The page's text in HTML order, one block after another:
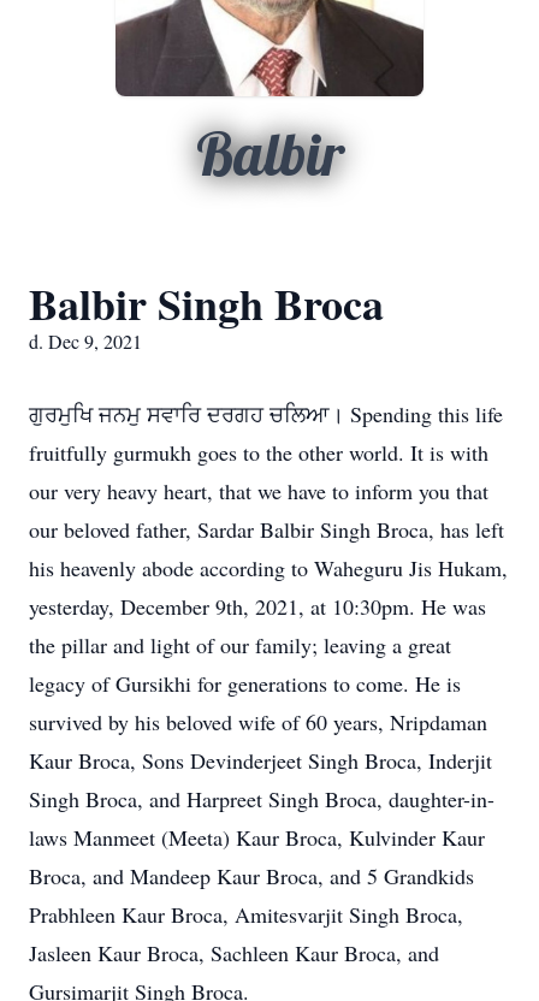
Balbir
Balbir Singh Broca
d. Dec 9, 2021
ਗੁਰਮੁਖਿ ਜਨਮੁ ਸਵਾਰਿ ਦਰਗਹ ਚਲਿਆ। Spending this life
fruitfully gurmukh goes to the other world. It is with
our very heavy heart, that we have to inform you that
our beloved father, Sardar Balbir Singh Broca, has left
his heavenly abode according to Waheguru Jis Hukam,
yesterday, December 9th, 2021, at 10:30pm. He was
the pillar and light of our family; leaving a great
legacy of Gursikhi for generations to come. He is
survived by his beloved wife of 60 years, Nripdaman
Kaur Broca, Sons Devinderjeet Singh Broca, Inderjit
Singh Broca, and Harpreet Singh Broca, daughter-in-
laws Manmeet (Meeta) Kaur Broca, Kulvinder Kaur
Broca, and Mandeep Kaur Broca, and 5 Grandkids
Prabhleen Kaur Broca, Amitesvarjit Singh Broca,
Jasleen Kaur Broca, Sachleen Kaur Broca, and
Gursimarjit Singh Broca.